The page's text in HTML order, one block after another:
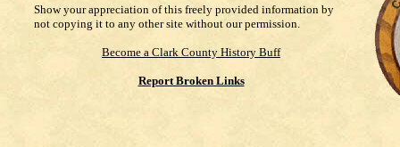
Show your appreciation of this freely provided information by
not copying it to any other site without our permission.
Become a Clark County History Buff
Report Broken Links